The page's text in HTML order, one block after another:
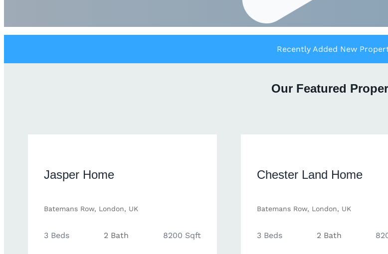
Recently Added New
Our Featured
Jasper Home
Batemans Row, London, UK
3 Beds 2 Bath 8200 Sqft
Chester Land Home
Batemans Row, London, UK
3 Beds 2 Bath